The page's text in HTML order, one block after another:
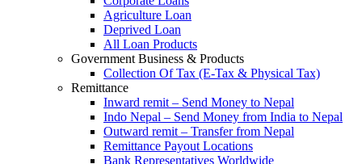
Agriculture Loan
Deprived Loan
All Loan Products
Government Business & Products
Collection Of Tax (E-Tax & Physical Tax)
Remittance
Inward remit – Send Money to Nepal
Indo Nepal – Send Money from India to Nepal
Outward remit – Transfer from Nepal
Remittance Payout Locations
Bank Representatives Worldwide